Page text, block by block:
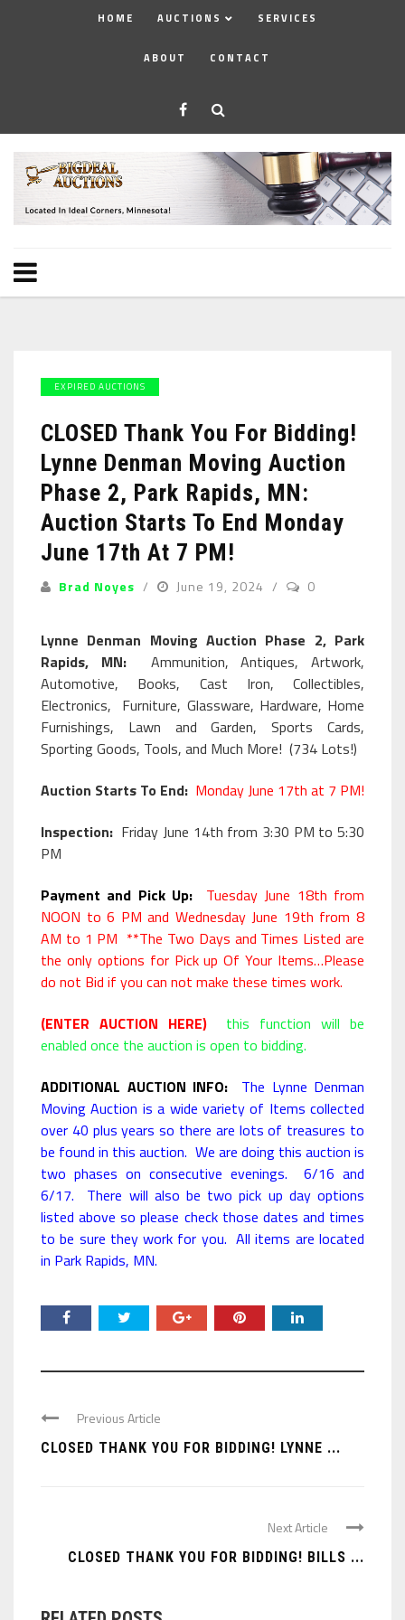
HOME AUCTIONS SERVICES
ABOUT CONTACT
EXPIRED AUCTIONS
CLOSED Thank You For Bidding!
Lynne Denman Moving Auction
Phase 2, Park Rapids, MN:
Auction Starts To End Monday
June 17th At 7 PM!
Brad Noyes June 19, 2024 0
Lynne Denman Moving Auction Phase 2, Park
Rapids, MN:Ammunition, Antiques, Artwork,
Automotive, Books, Cast Iron, Collectibles,
Electronics, Furniture, Glassware, Hardware, Home
Furnishings, Lawn and Garden, Sports Cards,
Sporting Goods, Tools, and Much More! (734 Lots!)
Auction Starts To End: Monday June 17th at 7 PM!
Inspection: Friday June 14th from 3:30 PM to 5:30
PM
Payment and Pick Up:
Tuesday June 18th from
NOON to 6 PM and Wednesday June 19th from 8
AM to 1 PM **The Two Days and Times Listed are
the only options for Pick up Of Your Items…Please
do not Bid if you can not make these times work.
(ENTER AUCTION HERE)this function will be
enabled once the auction is open to bidding.
ADDITIONAL AUCTION INFO:
The Lynne Denman
Moving Auction is a wide variety of Items collected
over 40 plus years so there are lots of treasures to
be found in this auction. We are doing this auction is
two phases on consecutive evenings. 6/16 and
6/17. There will also be two pick up day options
listed above so please check those dates and times
to be sure they work for you. All items are located
in Park Rapids, MN.
Previous Article
CLOSED THANK YOU FOR BIDDING! LYNNE ...
Next Article
CLOSED THANK YOU FOR BIDDING! BILLS ...